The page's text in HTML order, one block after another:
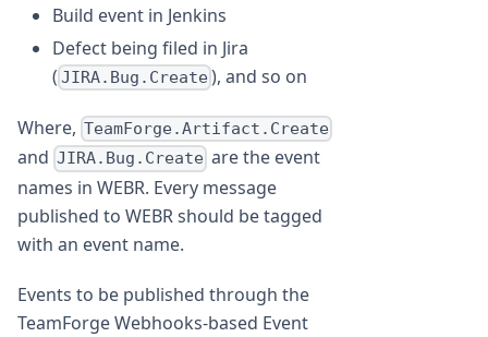
Build event in Jenkins
Defect being filed in Jira
( JIRA.Bug.Create), and so on
Where, TeamForge.Artifact.Create
and JIRA.Bug.Create are the event
names in WEBR. Every message
published to WEBR should be tagged
with an event name.
Events to be published through the
TeamForge Webhooks-based Event